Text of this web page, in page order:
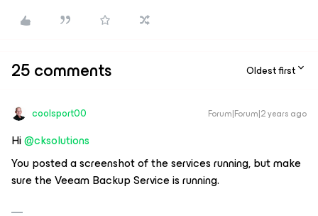
25 comments Oldest first
coolsport00 Forum|Forum|2 years ago
Hi@cksolutions
You posted a screenshot of the services running, but make
sure the Veeam Backup Service is running.